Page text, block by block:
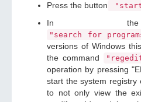
Press the button
In the
"search for
versions of Windows
the command
operation by pressing
start the system registry
to not only view the